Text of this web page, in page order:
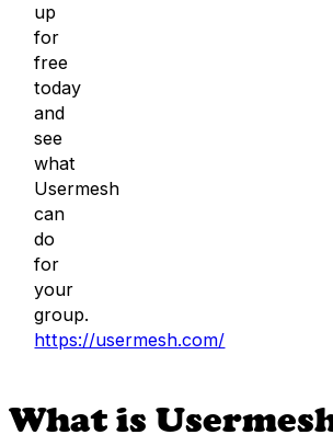
up
for
free
today
and
see
what
Usermesh
can
do
for
your
group.
https://usermesh.com/
What is